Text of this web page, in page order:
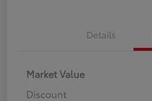
Details
Market Value
Discount